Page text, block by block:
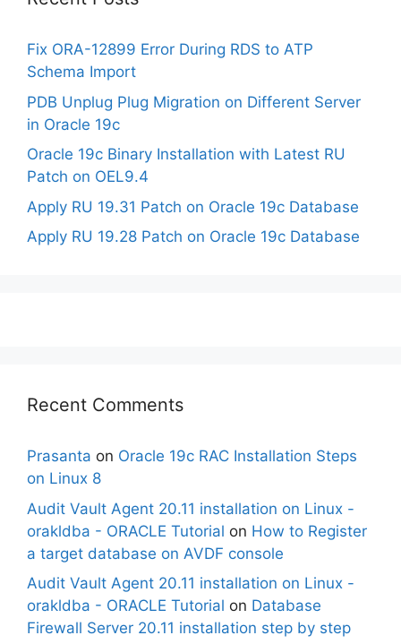
Fix ORA-12899 Error During RDS to ATP
Schema Import
PDB Unplug Plug Migration on Different Server
in Oracle 19c
Oracle 19c Binary Installation with Latest RU
Patch on OEL9.4
Apply RU 19.31 Patch on Oracle 19c Database
Apply RU 19.28 Patch on Oracle 19c Database
Recent Comments
Prasanta on Oracle 19c RAC Installation Steps
on Linux 8
Audit Vault Agent 20.11 installation on Linux -
orakldba - ORACLE Tutorial on How to Register
a target database on AVDF console
Audit Vault Agent 20.11 installation on Linux -
orakldba - ORACLE Tutorial on Database
Firewall Server 20.11 installation step by step